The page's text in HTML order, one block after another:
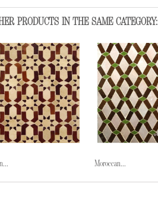
PRODUCTS IN THE SAME CATEGORY:
Moroccan...